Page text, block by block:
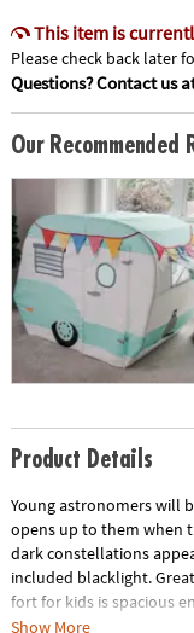
This item is
Please check back later
Questions? Contact us
Our Recommended
Product Details
Young astronomers will
opens up to them when
dark constellations
included blacklight.
fort for kids is spacious
scientific exploration.
Show More